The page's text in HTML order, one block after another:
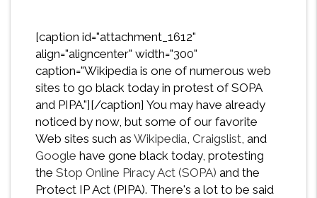
[caption id="attachment_1612"
align="aligncenter" width="300"
caption="Wikipedia is one of numerous web
sites to go black today in protest of SOPA
and PIPA."][/caption] You may have already
noticed by now, but some of our favorite
Web sites such as Wikipedia, Craigslist, and
Google have gone black today, protesting
the Stop Online Piracy Act (SOPA) and the
Protect IP Act (PIPA). There's a lot to be said